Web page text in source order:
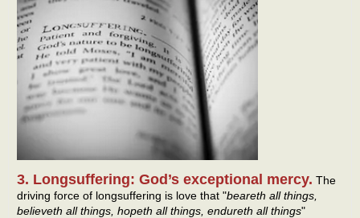
3. Longsuffering: God’s exceptional mercy. The
driving force of longsuffering is love that "beareth all things,
believeth all things, hopeth all things, endureth all things"